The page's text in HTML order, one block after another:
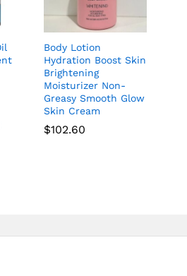
Body Lotion
Hydration Boost Skin
Brightening
Moisturizer Non-
Greasy Smooth Glow
Skin Cream
$102.60